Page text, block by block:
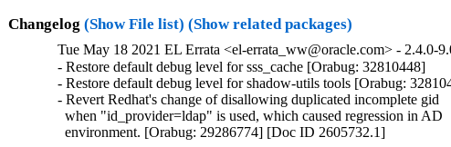
Changelog (Show File list) (Show related packages)
Tue May 18 2021 EL Errata <el-errata_ww@oracle.com> - 2.4.0-
- Restore default debug level for sss_cache [Orabug: 32810448]
- Restore default debug level for shadow-utils tools [Orabug:
- Revert Redhat's change of disallowing duplicated incomplete gid
  when "id_provider=ldap" is used, which caused regression in AD
  environment. [Orabug: 29286774] [Doc ID 2605732.1]